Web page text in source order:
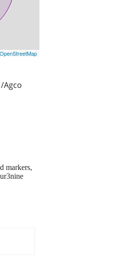
OpenStreetMap
Agco
markers,